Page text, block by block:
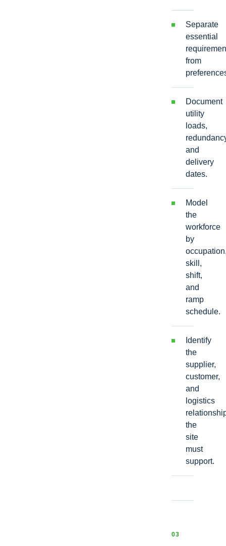
Separate
essential
from
Document
utility
loads,
and
delivery
dates.
Model
the
workforce
by
skill,
shift,
and
ramp
schedule.
Identify
the
supplier,
customer,
and
logistics
the
site
must
support.
03